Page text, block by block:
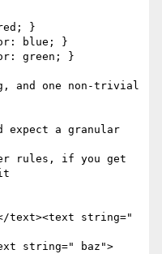
}
blue; }
green; }
and one non-trivial
expect a granular
rules, if you get
text><text string="
string=" baz">